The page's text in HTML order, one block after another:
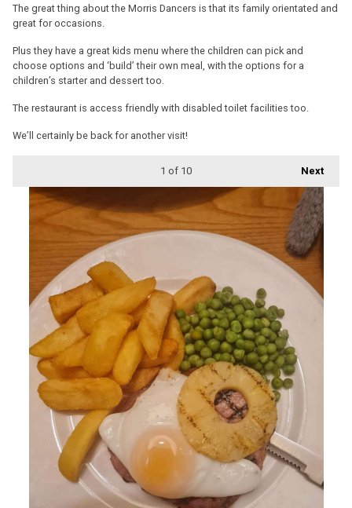
The great thing about the Morris Dancers is that its family orientated and
great for occasions.
Plus they have a great kids menu where the children can pick and
choose options and ‘build’ their own meal, with the options for a
children’s starter and dessert too.
The restaurant is access friendly with disabled toilet facilities too.
We’ll certainly be back for another visit!
Next
1 of 10